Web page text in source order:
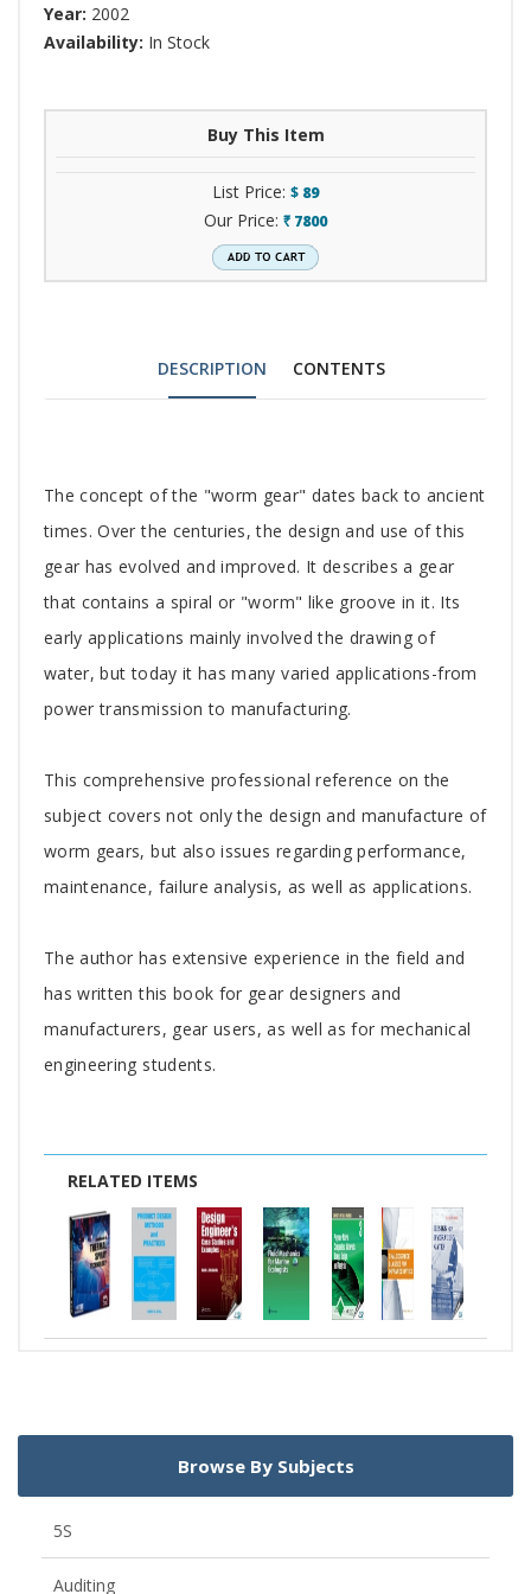
Year: 2002
Availability: In Stock
Buy This Item
List Price: $ 89
Our Price: ` 7800
DESCRIPTION CONTENTS
Tab
Article
The concept of the "worm gear" dates back to ancient
times. Over the centuries, the design and use of this
gear has evolved and improved. It describes a gear
that contains a spiral or "worm" like groove in it. Its
early applications mainly involved the drawing of
water, but today it has many varied applications-from
power transmission to manufacturing.
This comprehensive professional reference on the
subject covers not only the design and manufacture of
worm gears, but also issues regarding performance,
maintenance, failure analysis, as well as applications.
The author has extensive experience in the field and
has written this book for gear designers and
manufacturers, gear users, as well as for mechanical
engineering students.
RELATED ITEMS
Browse By Subjects
5S
Auditing